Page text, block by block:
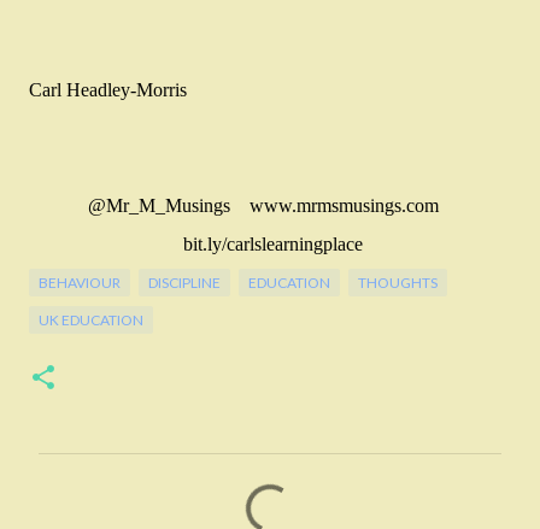
Carl Headley-Morris
@Mr_M_Musings www.mrmsmusings.com
bit.ly/carlslearningplace
BEHAVIOUR DISCIPLINE EDUCATION THOUGHTS
UK EDUCATION